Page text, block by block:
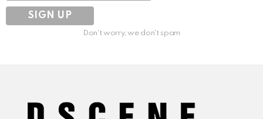
Don't worry, we don't spam